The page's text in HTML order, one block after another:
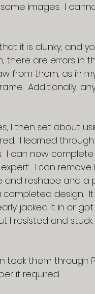
images.  I
it is clunky, and
there are errors in
from them, as in
Additionally,
I then set about
I learned
I can now
I can remove
and reshape and a
design.  It
jacked it in or
I resisted and
took them through
if required.